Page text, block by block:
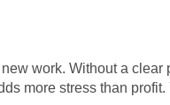
work. Without a
more stress than